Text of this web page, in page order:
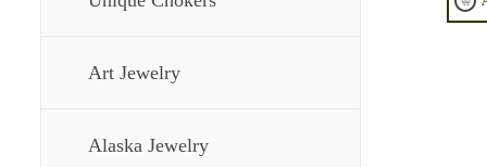
Art Jewelry
Alaska Jewelry